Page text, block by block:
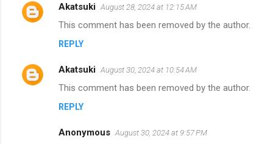
Akatsuki August 28, 2024 at 12:15 AM
This comment has been removed by the author.
REPLY
Akatsuki August 30, 2024 at 10:54 AM
This comment has been removed by the author.
REPLY
Anonymous August 30, 2024 at 9:57 PM